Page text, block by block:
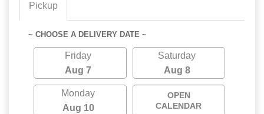
Pickup
~ CHOOSE A DELIVERY DATE ~
Friday
Aug 7
Saturday
Aug 8
Monday
Aug 10
OPEN
CALENDAR